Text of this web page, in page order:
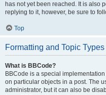
has not yet been reached. It is also
replying to it, however, be sure to
Top
Formatting and Topic Types
What is BBCode?
BBCode is a special
on particular objects in a post. The
administrator, but it can also be